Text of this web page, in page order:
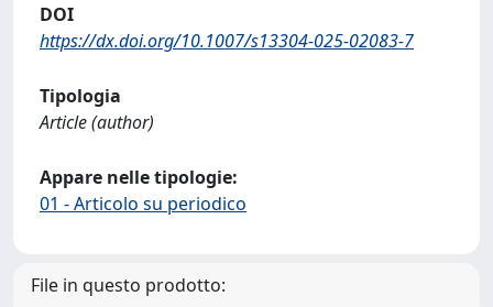
DOI
https://dx.doi.org/10.1007/s13304-025-02083-7
Tipologia
Article (author)
Appare nelle tipologie:
01 - Articolo su periodico
File in questo prodotto: